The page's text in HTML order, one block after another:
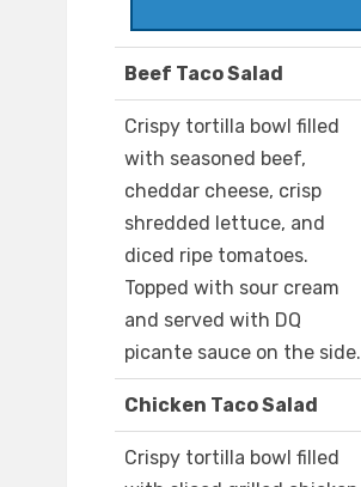
Beef Taco Salad
Crispy tortilla bowl filled
with seasoned beef,
cheddar cheese, crisp
shredded lettuce, and
diced ripe tomatoes.
Topped with sour cream
and served with DQ
picante sauce on the side.
Chicken Taco Salad
Crispy tortilla bowl filled